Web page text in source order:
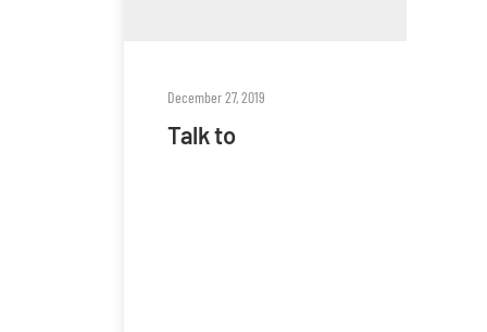
December 27, 2019
Talk to